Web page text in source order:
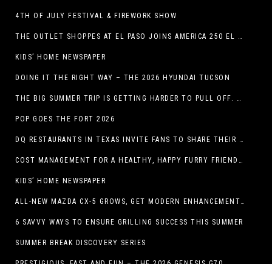
4TH OF JULY FESTIVAL & FIREWORK SHOW
THE OUTLET SHOPPES AT EL PASO JOINS AMERICA 250 EL PASO CELEBRATION WITH FIRST-EVER FIREWORKS SHOW, REVOLUTIONARY FIGURES & FASHION SHOW, FAMILY FUN, AND HOLIDAY SAVINGS
KIDS’ HOME NEWSPAPER
DOING IT THE RIGHT WAY – THE 2026 HYUNDAI TUCSON
THE BIG SUMMER TRIP IS GETTING HARDER TO PULL OFF. WHAT FAMILIES ARE DOING INSTEAD.
POP GOES THE FORT 2026
DQ RESTAURANTS IN TEXAS INVITE FANS TO SHARE THEIR “THIS IS MY BLIZZARD” STORY
COST MANAGEMENT FOR A HEALTHY, HAPPY FURRY FRIEND: 5 WAYS TO SAVE MONEY WHILE GIVING YOUR PET EXCELLENT CARE
KIDS’ HOME NEWSPAPER
ALL-NEW MAZDA CX-5 GROWS, GET MODERN ENHANCEMENTS FOR 2026
6 SAVVY WAYS TO ENSURE GRILLING SUCCESS THIS SUMMER
SUMMER BREAK DISCOVERY SERIES